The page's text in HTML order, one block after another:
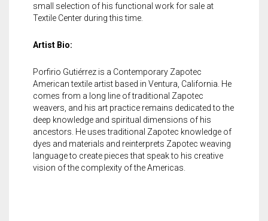
small selection of his functional work for sale at
Textile Center during this time.
Artist Bio:
Porfirio Gutiérrez is a Contemporary Zapotec
American textile artist based in Ventura, California. He
comes from a long line of traditional Zapotec
weavers, and his art practice remains dedicated to the
deep knowledge and spiritual dimensions of his
ancestors. He uses traditional Zapotec knowledge of
dyes and materials and reinterprets Zapotec weaving
language to create pieces that speak to his creative
vision of the complexity of the Americas.